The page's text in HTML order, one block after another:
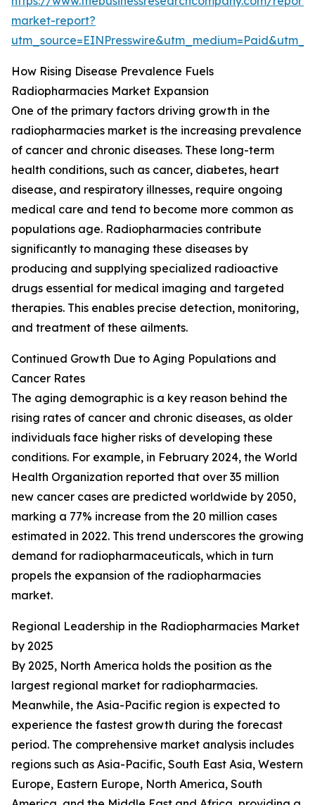
market-report?
How Rising Disease Prevalence Fuels
Radiopharmacies Market Expansion
One of the primary factors driving growth in the
radiopharmacies market is the increasing prevalence
of cancer and chronic diseases. These long-term
health conditions, such as cancer, diabetes, heart
disease, and respiratory illnesses, require ongoing
medical care and tend to become more common as
populations age. Radiopharmacies contribute
significantly to managing these diseases by
producing and supplying specialized radioactive
drugs essential for medical imaging and targeted
therapies. This enables precise detection, monitoring,
and treatment of these ailments.
Continued Growth Due to Aging Populations and
Cancer Rates
The aging demographic is a key reason behind the
rising rates of cancer and chronic diseases, as older
individuals face higher risks of developing these
conditions. For example, in February 2024, the World
Health Organization reported that over 35 million
new cancer cases are predicted worldwide by 2050,
marking a 77% increase from the 20 million cases
estimated in 2022. This trend underscores the growing
demand for radiopharmaceuticals, which in turn
propels the expansion of the radiopharmacies
market.
Regional Leadership in the Radiopharmacies Market
by 2025
By 2025, North America holds the position as the
largest regional market for radiopharmacies.
Meanwhile, the Asia-Pacific region is expected to
experience the fastest growth during the forecast
period. The comprehensive market analysis includes
regions such as Asia-Pacific, South East Asia, Western
Europe, Eastern Europe, North America, South